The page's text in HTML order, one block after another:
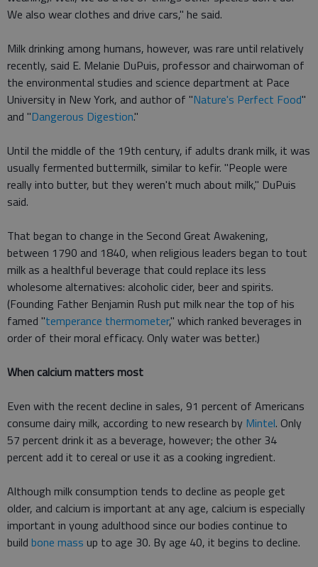
We also wear clothes and drive cars," he said.
Milk drinking among humans, however, was rare until relatively
recently, said E. Melanie DuPuis, professor and chairwoman of
the environmental studies and science department at Pace
University in New York, and author of "Nature's Perfect Food"
and "Dangerous Digestion."
Until the middle of the 19th century, if adults drank milk, it was
usually fermented buttermilk, similar to kefir. "People were
really into butter, but they weren't much about milk," DuPuis
said.
That began to change in the Second Great Awakening,
between 1790 and 1840, when religious leaders began to tout
milk as a healthful beverage that could replace its less
wholesome alternatives: alcoholic cider, beer and spirits.
(Founding Father Benjamin Rush put milk near the top of his
famed "temperance thermometer," which ranked beverages in
order of their moral efficacy. Only water was better.)
When calcium matters most
Even with the recent decline in sales, 91 percent of Americans
consume dairy milk, according to new research by Mintel. Only
57 percent drink it as a beverage, however; the other 34
percent add it to cereal or use it as a cooking ingredient.
Although milk consumption tends to decline as people get
older, and calcium is important at any age, calcium is especially
important in young adulthood since our bodies continue to
build bone mass up to age 30. By age 40, it begins to decline.